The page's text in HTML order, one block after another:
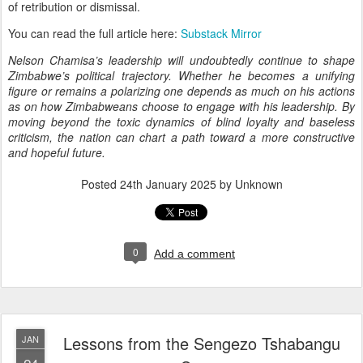
of retribution or dismissal.
You can read the full article here: Substack Mirror
Nelson Chamisa’s leadership will undoubtedly continue to shape
Zimbabwe’s political trajectory. Whether he becomes a unifying
figure or remains a polarizing one depends as much on his actions
as on how Zimbabweans choose to engage with his leadership. By
moving beyond the toxic dynamics of blind loyalty and baseless
criticism, the nation can chart a path toward a more constructive
and hopeful future.
Posted 24th January 2025by Unknown
0 Add a comment
JAN
Lessons from the Sengezo Tshabangu